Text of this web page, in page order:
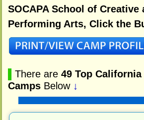
SOCAPA School of Creative
Performing Arts, Click the
There are 49 Top
CampsBelow ↓